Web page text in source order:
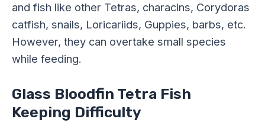
and fish like other Tetras, characins, Corydoras
catfish, snails, Loricariids, Guppies, barbs, etc.
However, they can overtake small species
while feeding.
Glass Bloodfin Tetra Fish
Keeping Difficulty